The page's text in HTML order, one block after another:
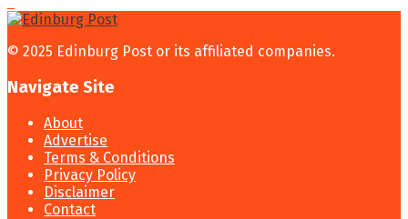
© 2025 Edinburg Post or its affiliated companies.
Navigate Site
About
Advertise
Terms & Conditions
Privacy Policy
Disclaimer
Contact